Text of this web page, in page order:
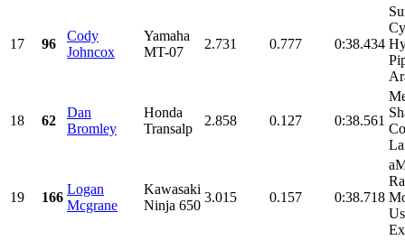
17 96
Cody
Johncox
Yamaha
MT-07
2.731 0.777 0:38.434
18 62
Dan
Bromley
Honda
Transalp
2.858 0.127 0:38.561
19 166
Logan
Mcgrane
Kawasaki
Ninja 650
3.015 0.157 0:38.718